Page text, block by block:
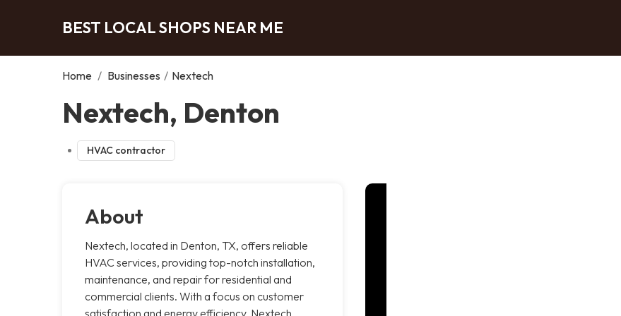
BEST LOCAL SHOPS NEAR ME
Home / Businesses / Nextech
Nextech, Denton
HVAC contractor
About
Nextech, located in Denton, TX, offers reliable
HVAC services, providing top-notch installation,
maintenance, and repair for residential and
commercial clients. With a focus on customer
satisfaction and energy efficiency, Nextech